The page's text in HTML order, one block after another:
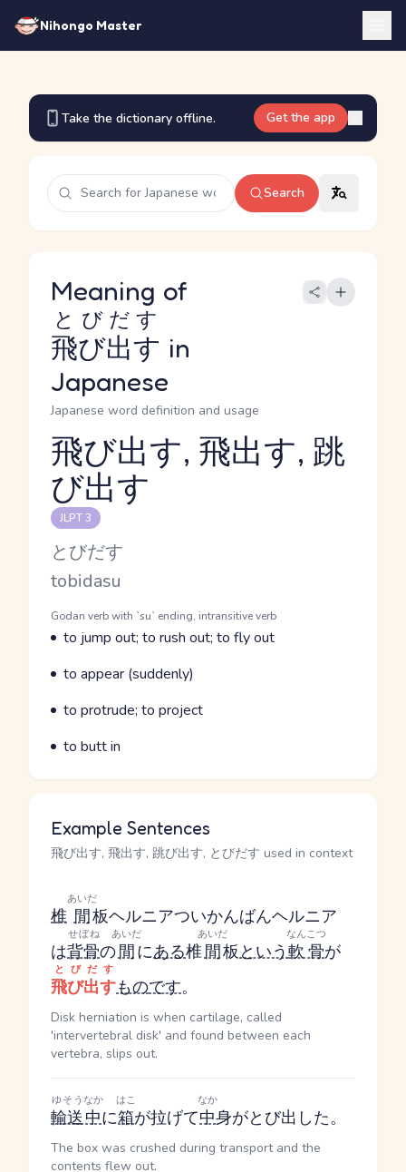
Nihongo Master
Take the dictionary offline. Get the app
Search
Meaning of
飛び出す
とびだす
in
Japanese
Japanese word definition and usage
Reading and JLPT level
飛び出す, 飛出す, 跳
び出す
JLPT 3
Kana Reading
とびだす
Romaji
tobidasu
Word Senses
Parts of speech
Godan verb with `su` ending, intransitive verb
Meaning
to jump out; to rush out; to fly out
Parts of speech
Meaning
to appear (suddenly)
Parts of speech
Meaning
to protrude; to project
Parts of speech
Meaning
to butt in
Example Sentences
飛び出す, 飛出す, 跳び出す, とびだす used in context
椎 間
あいだ
板ヘルニアついかんばんヘルニア
は背骨
せぼね
の間
あいだ
にある椎間
あいだ
板という軟骨
なんこつ
が
飛び出す
とびだす
ものです。
Disk herniation is when cartilage, called
'intervertebral disk' and found between each
vertebra, slips out.
輸送
ゆそう
中
なか
に箱
はこ
が拉げて中
なか
身がとび出した。
The box was crushed during transport and the
contents flew out.